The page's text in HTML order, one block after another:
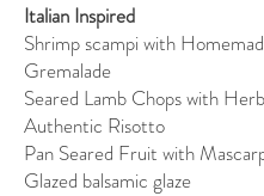
Italian Inspired
Shrimp scampi with
Gremalade
Seared Lamb Chops with
Authentic Risotto
Pan Seared Fruit with
Glazed balsamic glaze